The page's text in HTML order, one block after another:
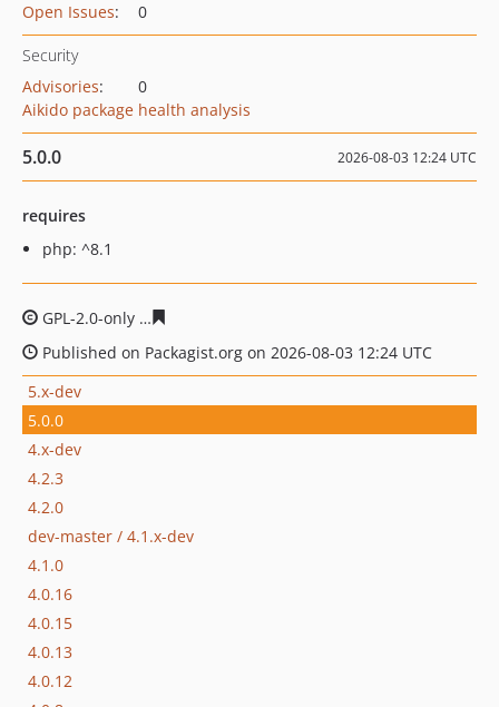
Open Issues: 0
Security
Advisories:
0
Aikido package health analysis
5.0.0 2026-08-03 12:24 UTC
requires
php: ^8.1
GPL-2.0-only
Published on Packagist.org on 2026-08-03 12:24 UTC
5.x-dev
5.0.0
4.x-dev
4.2.3
4.2.0
dev-master / 4.1.x-dev
4.1.0
4.0.16
4.0.15
4.0.13
4.0.12